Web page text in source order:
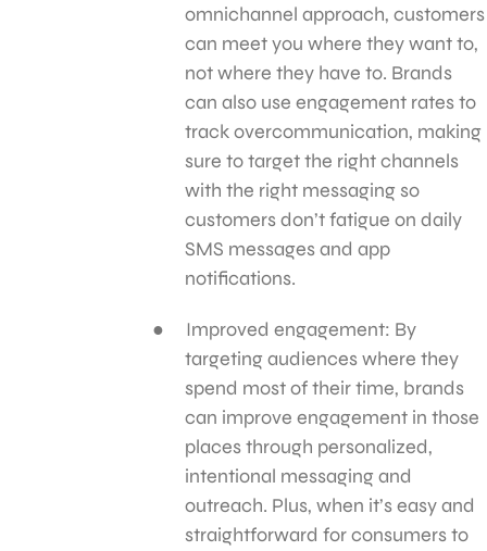
omnichannel approach, customers
can meet you where they want to,
not where they have to. Brands
can also use engagement rates to
track overcommunication, making
sure to target the right channels
with the right messaging so
customers don’t fatigue on daily
SMS messages and app
notifications.
Improved engagement: By
targeting audiences where they
spend most of their time, brands
can improve engagement in those
places through personalized,
intentional messaging and
outreach. Plus, when it’s easy and
straightforward for consumers to